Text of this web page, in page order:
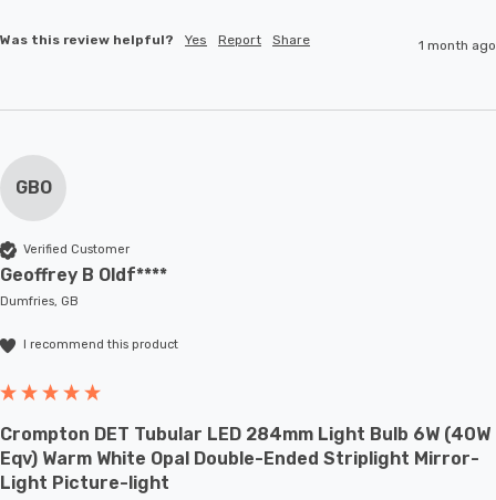
Was this review helpful? Yes Report Share 1 month ago
GBO
Verified Customer
Geoffrey B Oldf****
Dumfries, GB
I recommend this product
Crompton DET Tubular LED 284mm Light Bulb 6W (40W
Eqv) Warm White Opal Double-Ended Striplight Mirror-
Light Picture-light